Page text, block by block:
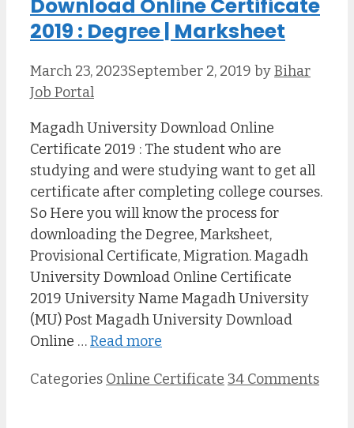
Download Online Certificate
2019 : Degree | Marksheet
March 23, 2023September 2, 2019 byBihar
Job Portal
Magadh University Download Online
Certificate 2019 : The student who are
studying and were studying want to get all
certificate after completing college courses.
So Here you will know the process for
downloading the Degree, Marksheet,
Provisional Certificate, Migration. Magadh
University Download Online Certificate
2019 University Name Magadh University
(MU) Post Magadh University Download
Online …Read more
Categories Online Certificate 34 Comments